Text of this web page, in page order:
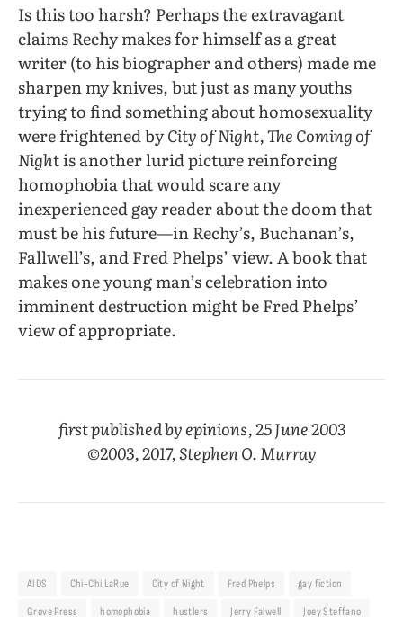
Is this too harsh? Perhaps the extravagant
claims Rechy makes for himself as a great
writer (to his biographer and others) made me
sharpen my knives, but just as many youths
trying to find something about homosexuality
were frightened byCity of Night, The Coming of
Night is another lurid picture reinforcing
homophobia that would scare any
inexperienced gay reader about the doom that
must be his future—in Rechy’s, Buchanan’s,
Fallwell’s, and Fred Phelps’ view. A book that
makes one young man’s celebration into
imminent destruction might be Fred Phelps’
view of appropriate.
first published by epinions, 25 June 2003
©2003, 2017, Stephen O. Murray
AIDS Chi-Chi LaRue City of Night Fred Phelps
gay fiction
Grove Press
homophobia hustlers Jerry Falwell Joey Steffano